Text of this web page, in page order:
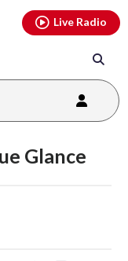
Live Radio
Glance
youtubethreads